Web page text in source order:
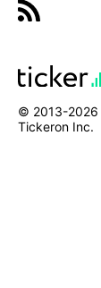
© 2013-2026
Tickeron Inc.